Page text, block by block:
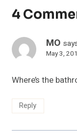
4
MO
May 3,
Where’s the
Reply